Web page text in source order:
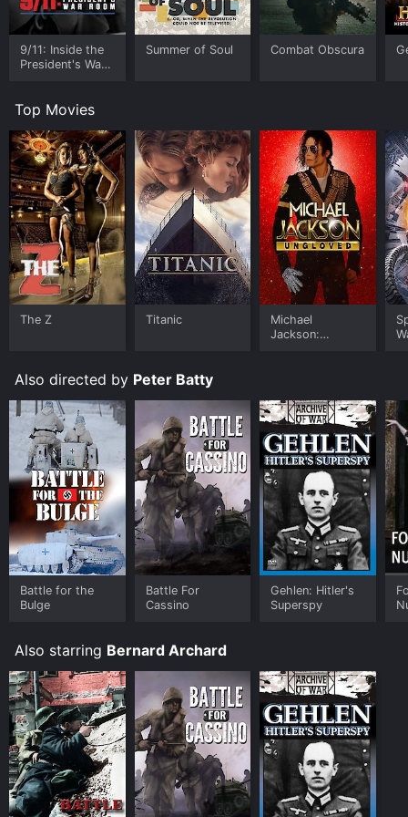
9/11: Inside the
President's War
Summer of Soul Combat Obscura
Top Movies
The Z Titanic
Michael
Jackson:
Also directed by Peter Batty
Battle for the
Bulge
Battle For
Cassino
Gehlen: Hitler's
Superspy
Also starring Bernard Archard